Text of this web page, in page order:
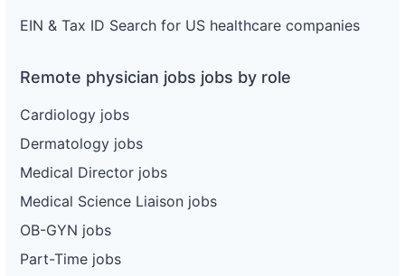
EIN & Tax ID Search for US healthcare companies
Remote physician jobs jobs by role
Cardiology jobs
Dermatology jobs
Medical Director jobs
Medical Science Liaison jobs
OB-GYN jobs
Part-Time jobs